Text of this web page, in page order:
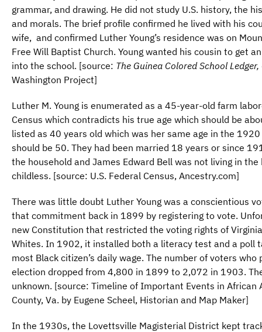
grammar, and drawing. He did not study U.S. history, the
and morals. The brief profile confirmed he lived with his
wife, and confirmed Luther Young’s residence was on
Free Will Baptist Church. Young wanted his cousin to get
into the school. [source: The Guinea Colored School Ledger,
Washington Project]
Luther M. Young is enumerated as a 45-year-old farm
Census which contradicts his true age which should be
listed as 40 years old which was her same age in the
should be 50. They had been married 18 years or since
the household and James Edward Bell was not living in the
childless. [source: U.S. Federal Census, Ancestry.com]
There was little doubt Luther Young was a conscientious
that commitment back in 1899 by registering to vote.
new Constitution that restricted the voting rights of
Whites. In 1902, it installed both a literacy test and a poll
most Black citizen’s daily wage. The number of voters
election dropped from 4,800 in 1899 to 2,072 in 1903.
unknown. [source: Timeline of Important Events in African
County, Va. by Eugene Scheel, Historian and Map Maker]
In the 1930s, the Lovettsville Magisterial District kept